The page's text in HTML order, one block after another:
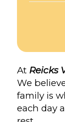
At Reicks
We
family is
each day